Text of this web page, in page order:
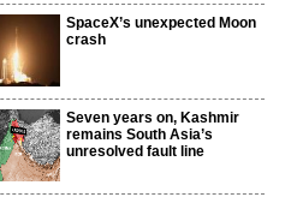
SpaceX’s unexpected Moon
crash
Seven years on, Kashmir
remains South Asia’s
unresolved fault line